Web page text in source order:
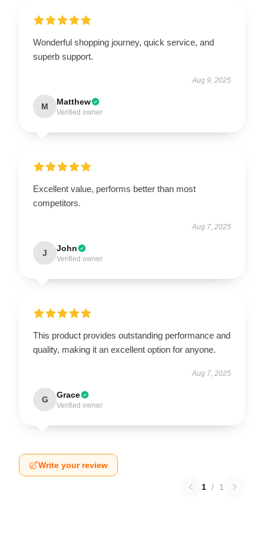
Wonderful shopping journey, quick service, and
superb support.
Aug 9, 2025
M Matthew
Verified owner
Excellent value, performs better than most
competitors.
Aug 7, 2025
J John
Verified owner
This product provides outstanding performance and
quality, making it an excellent option for anyone.
Aug 7, 2025
G Grace
Verified owner
Write your review
1 / 1